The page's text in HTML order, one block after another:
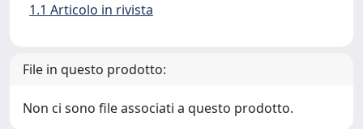
1.1 Articolo in rivista
File in questo prodotto:
Non ci sono file associati a questo prodotto.